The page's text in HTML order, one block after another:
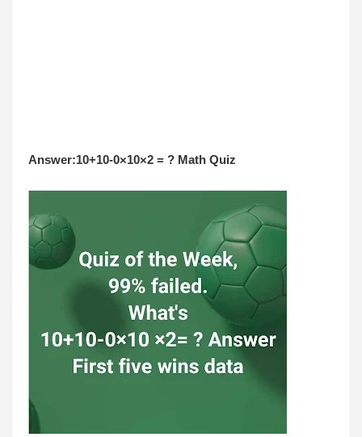
Answer:10+10-0×10×2 = ? Math Quiz